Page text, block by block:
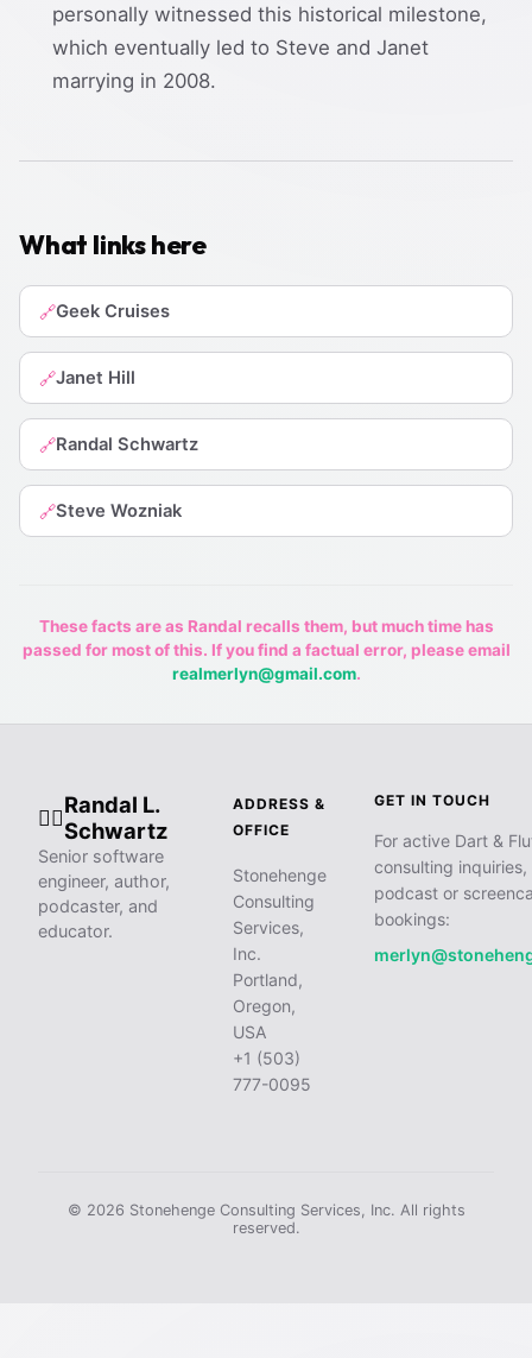
personally witnessed this historical milestone,
which eventually led to Steve and Janet
marrying in 2008.
What links here
🔗Geek Cruises
🔗Janet Hill
🔗Randal Schwartz
🔗Steve Wozniak
These facts are as Randal recalls them, but much time has
passed for most of this. If you find a factual error, please email
realmerlyn@gmail.com.
🧙‍♂️
Randal L.
Schwartz
Senior software
engineer, author,
podcaster, and
educator.
ADDRESS &
OFFICE
Stonehenge
Consulting
Services,
Inc.
Portland,
Oregon,
USA
+1 (503)
777-0095
GET IN TOUCH
For active Dart &
consulting inquiries,
podcast or
bookings:
© 2026 Stonehenge Consulting Services, Inc. All rights
reserved.